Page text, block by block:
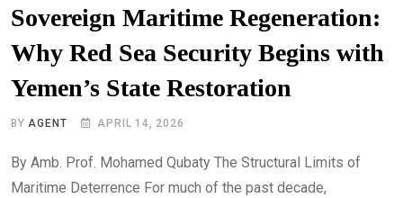
Sovereign Maritime Regeneration:
Why Red Sea Security Begins with
Yemen’s State Restoration
BYAGENT APRIL 14, 2026
By Amb. Prof. Mohamed Qubaty The Structural Limits of
Maritime Deterrence For much of the past decade,